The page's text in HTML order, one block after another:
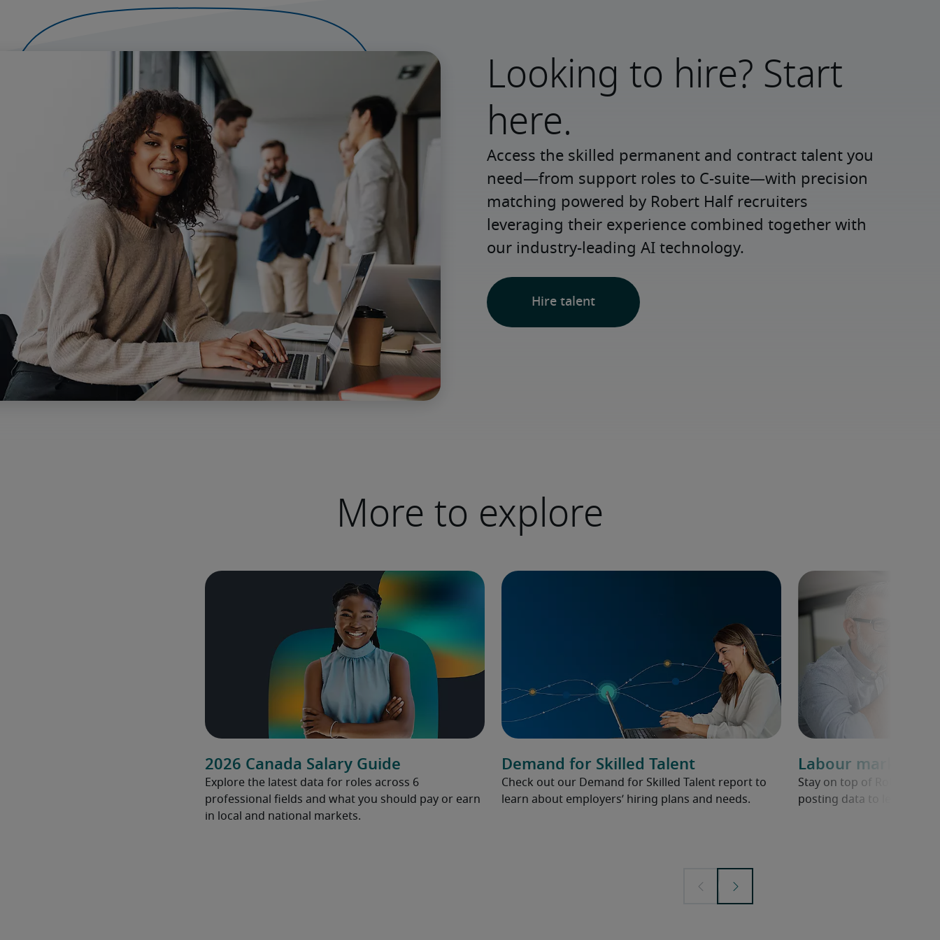
Looking to hire? Start
here.
Access the skilled permanent and contract talent you
need—from support roles to C-suite—with precision
matching powered by Robert Half recruiters
leveraging their experience combined together with
our industry-leading AI technology.
Hire talent
More to explore
2026 Canada Salary Guide
Explore the latest data for roles across 6
professional fields and what you should pay or earn
in local and national markets.
Demand for Skilled Talent
Check out our Demand for Skilled Talent report to
learn about employers’ hiring plans and needs.
Labour market
Stay on top of Robert Half
posting data to learn